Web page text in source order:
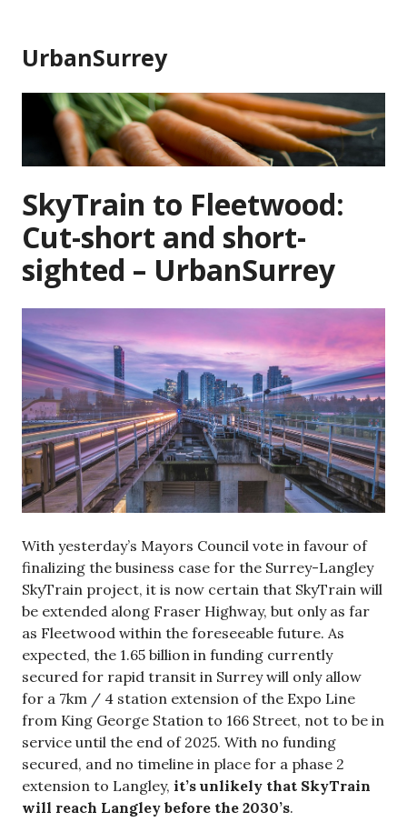
content
UrbanSurrey
SkyTrain to Fleetwood:
Cut-short and short-
sighted – UrbanSurrey
With yesterday’s Mayors Council vote in favour of
finalizing the business case for the Surrey-Langley
SkyTrain project, it is now certain that SkyTrain will
be extended along Fraser Highway, but only as far
as Fleetwood within the foreseeable future. As
expected, the 1.65 billion in funding currently
secured for rapid transit in Surrey will only allow
for a 7km / 4 station extension of the Expo Line
from King George Station to 166 Street, not to be in
service until the end of 2025. With no funding
secured, and no timeline in place for a phase 2
extension to Langley, it’s unlikely that SkyTrain
will reach Langley before the 2030’s.